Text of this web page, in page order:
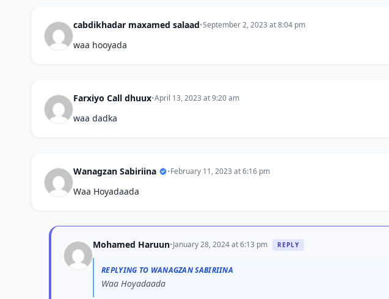
cabdikhadar maxamed salaad•September 2, 2023 at 8:04 pm
waa hooyada
Farxiyo Call dhuux•April 13, 2023 at 9:20 am
waa dadka
Wanagzan Sabiriina •February 11, 2023 at 6:16 pm
Waa Hoyadaada
Mohamed Haruun•January 28, 2024 at 6:13 pm REPLY
REPLYING TO WANAGZAN SABIRIINA
Waa Hoyadaada